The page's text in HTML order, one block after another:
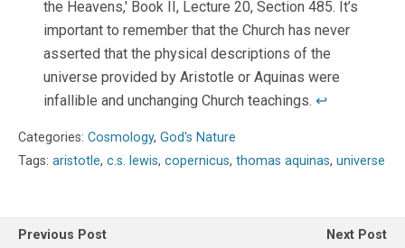
the Heavens,' Book II, Lecture 20, Section 485. It’s
important to remember that the Church has never
asserted that the physical descriptions of the
universe provided by Aristotle or Aquinas were
infallible and unchanging Church teachings.↩
Categories: Cosmology, God's Nature
Tags: aristotle, c.s. lewis, copernicus, thomas aquinas, universe
Previous Post
Next Post